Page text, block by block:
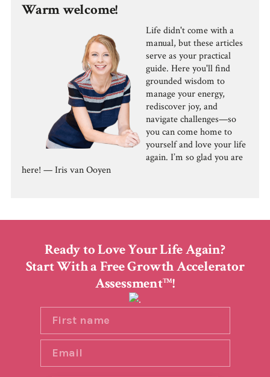
Warm welcome!
Life didn't come with a
manual, but these articles
serve as your practical
guide. Here you'll find
grounded wisdom to
manage your energy,
rediscover joy, and
navigate challenges—so
you can come home to
yourself and love your life
again. I’m so glad you are
here! — Iris van Ooyen
Ready to Love Your Life Again?
Start With a Free Growth Accelerator
AssessmentTM!